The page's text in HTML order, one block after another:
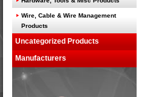
Wire, Cable & Wire Management
Products
Uncategorized Products
Manufacturers